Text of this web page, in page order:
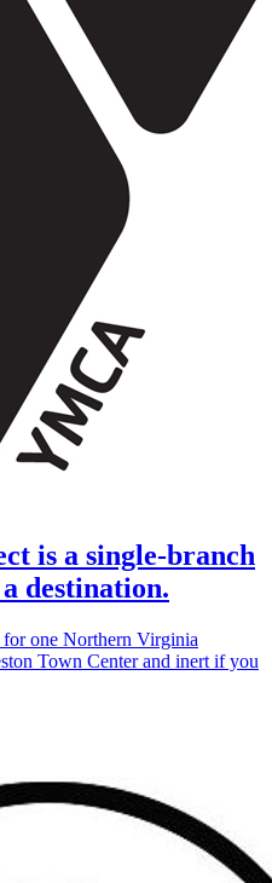
is a single-branch
destination.
one Northern Virginia
Town Center and inert if you